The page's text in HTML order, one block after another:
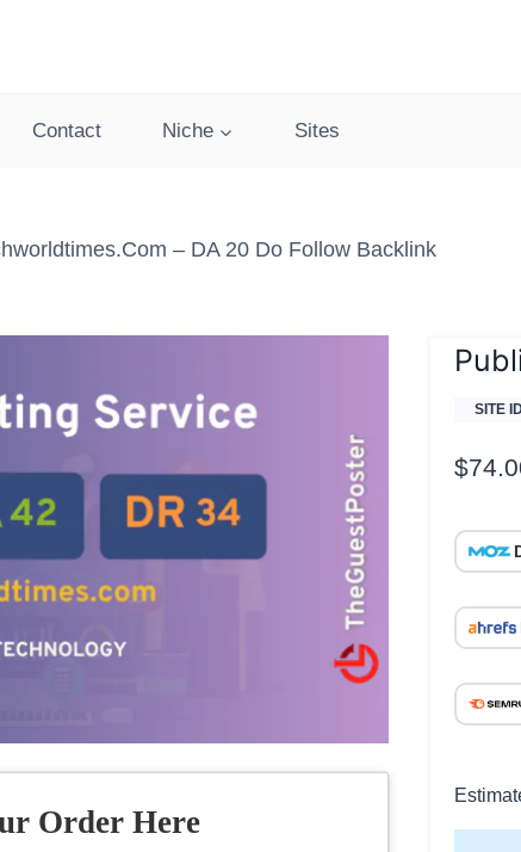
Contact Niche Sites
– DA 20 Do Follow Backlink
Order Here
SITE
$